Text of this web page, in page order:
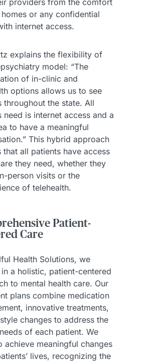
or any confidential
internet access.
explains the flexibility of
model: “The
of in-clinic and
options allows us to see
throughout the state. All
need is internet access and a
to have a meaningful
This hybrid approach
that all patients have access
they need, whether they
person visits or the
of telehealth.
Patient-
Care
Health Solutions, we
a holistic, patient-centered
to mental health care. Our
plans combine medication
innovative treatments,
changes to address the
of each patient. We
achieve meaningful changes
lives, recognizing the